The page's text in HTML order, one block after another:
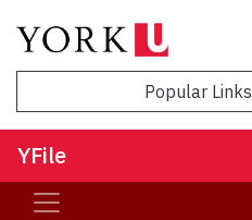
Popular Links
YFile